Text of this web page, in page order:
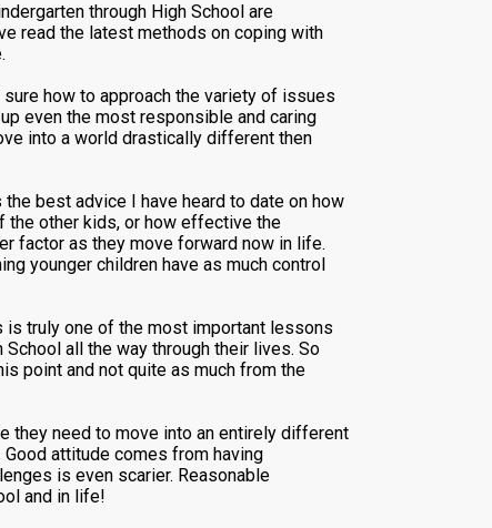
through High School are
read the latest methods on coping with
how to approach the variety of issues
even the most responsible and caring
into a world drastically different then
best advice I have heard to date on how
the other kids, or how effective the
factor as they move forward now in life.
younger children have as much control
is truly one of the most important lessons
all the way through their lives. So
point and not quite as much from the
they need to move into an entirely different
attitude comes from having
is even scarier. Reasonable
and in life!